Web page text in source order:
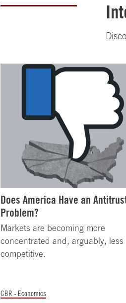
Does America Have an
Problem?
Markets are becoming more
concentrated and, arguably, less
competitive.
CBR - Economics